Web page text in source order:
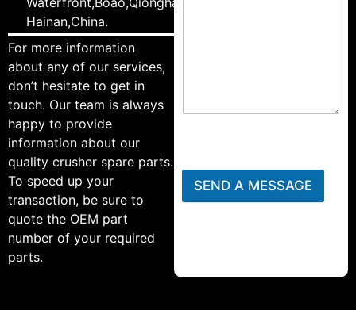
Hainan,China.
For more information
about any of our services,
don’t hesitate to get in
touch. Our team is always
happy to provide
information about our
quality crusher spare parts.
To speed up your
transaction, be sure to
quote the OEM part
number of your required
parts.
SEND A MESSAGE